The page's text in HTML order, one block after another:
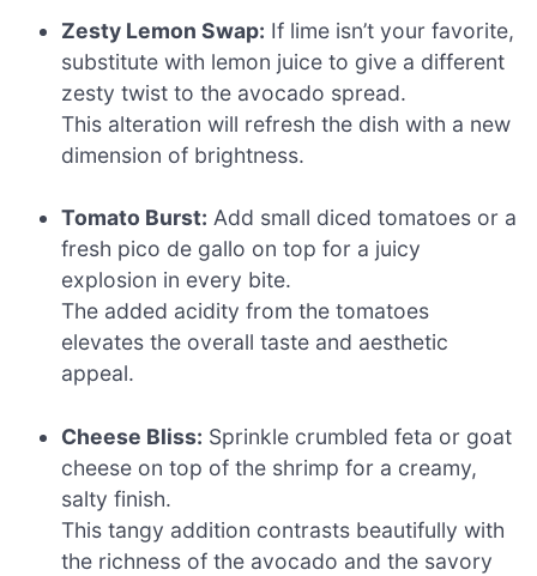
Zesty Lemon Swap: If lime isn’t your favorite,
substitute with lemon juice to give a different
zesty twist to the avocado spread.
This alteration will refresh the dish with a new
dimension of brightness.
Tomato Burst: Add small diced tomatoes or a
fresh pico de gallo on top for a juicy
explosion in every bite.
The added acidity from the tomatoes
elevates the overall taste and aesthetic
appeal.
Cheese Bliss: Sprinkle crumbled feta or goat
cheese on top of the shrimp for a creamy,
salty finish.
This tangy addition contrasts beautifully with
the richness of the avocado and the savory